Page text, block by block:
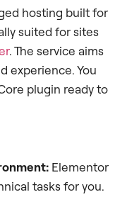
hosting built for
suited for sites
. The service aims
experience. You
plugin ready to
Elementor
tasks for you.